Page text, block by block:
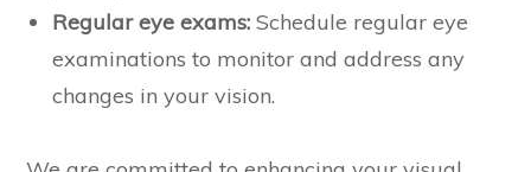
Regular eye exams: Schedule regular eye
examinations to monitor and address any
changes in your vision.